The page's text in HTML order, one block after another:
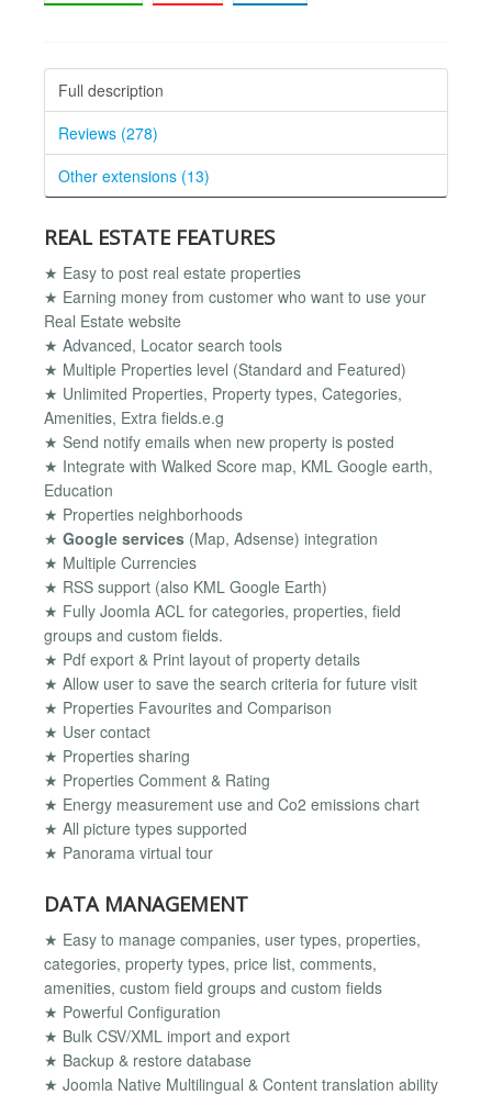
Full description
Reviews (278)
Other extensions (13)
REAL ESTATE FEATURES
★ Easy to post real estate properties
★ Earning money from customer who want to use your
Real Estate website
★ Advanced, Locator search tools
★ Multiple Properties level (Standard and Featured)
★ Unlimited Properties, Property types, Categories,
Amenities, Extra fields.e.g
★ Send notify emails when new property is posted
★ Integrate with Walked Score map, KML Google earth,
Education
★ Properties neighborhoods
★ Google services (Map, Adsense) integration
★ Multiple Currencies
★ RSS support (also KML Google Earth)
★ Fully Joomla ACL for categories, properties, field
groups and custom fields.
★ Pdf export & Print layout of property details
★ Allow user to save the search criteria for future visit
★ Properties Favourites and Comparison
★ User contact
★ Properties sharing
★ Properties Comment & Rating
★ Energy measurement use and Co2 emissions chart
★ All picture types supported
★ Panorama virtual tour
DATA MANAGEMENT
★ Easy to manage companies, user types, properties,
categories, property types, price list, comments,
amenities, custom field groups and custom fields
★ Powerful Configuration
★ Bulk CSV/XML import and export
★ Backup & restore database
★ Joomla Native Multilingual & Content translation ability